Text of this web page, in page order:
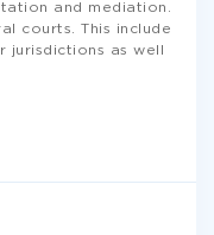
and mediation.
courts. This include
as well